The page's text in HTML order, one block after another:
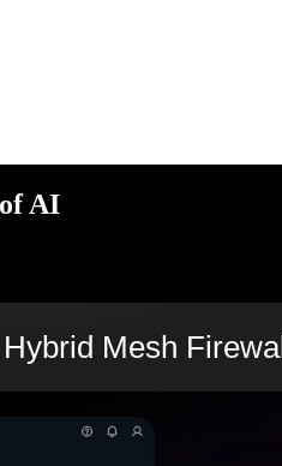
AI
Hybrid Mesh Firewall